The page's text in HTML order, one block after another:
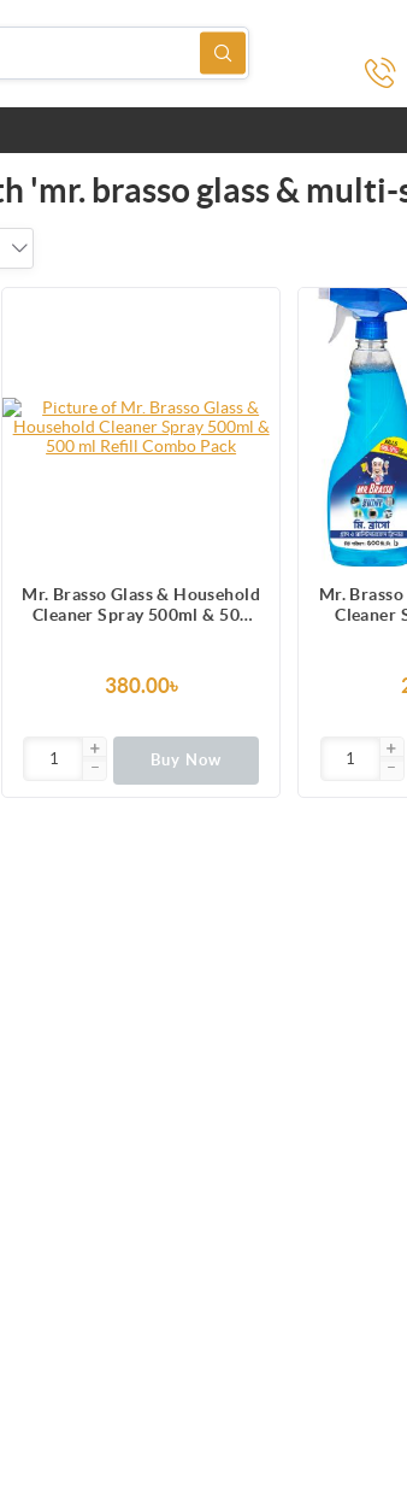
'mr. brasso glass &
Mr. Brasso Glass & Household
Cleaner Spray 500ml & 500
380.00৳
Buy Now
Mr.
Cleaner